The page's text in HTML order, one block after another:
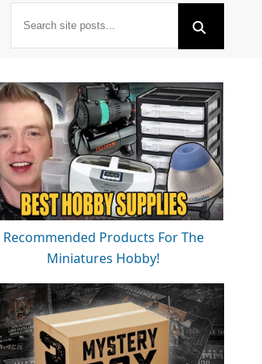
Recommended Products For The
Miniatures Hobby!